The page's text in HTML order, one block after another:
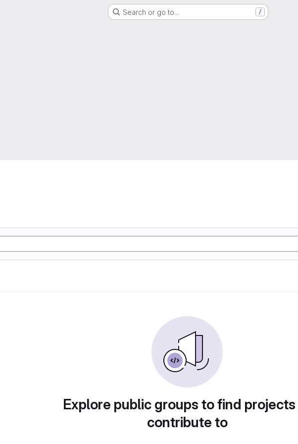
Search or go to… /
Explore public groups to find
contribute to